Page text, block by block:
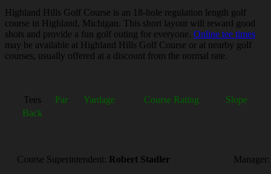
Highland Hills Golf Course is an 18-hole regulation length golf
course in Highland, Michigan. This short layout will reward good
shots and provide a fun golf outing for everyone. Online tee times
may be available at Highland Hills Golf Course or at nearby golf
courses, usually offered at a discount from the normal rate.
Tees Par Yardage Course Rating
Slope
Back
Course Superintendent: Robert Stadler